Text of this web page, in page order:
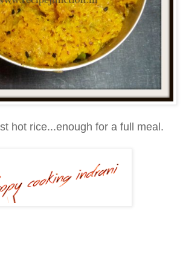
hot rice...enough for a full meal.